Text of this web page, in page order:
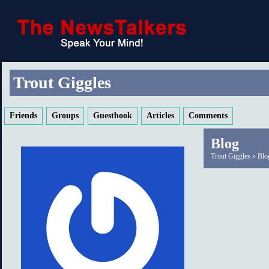
Trout Giggles
Friends Groups Guestbook Articles Comments
Blog
Trout Giggles »